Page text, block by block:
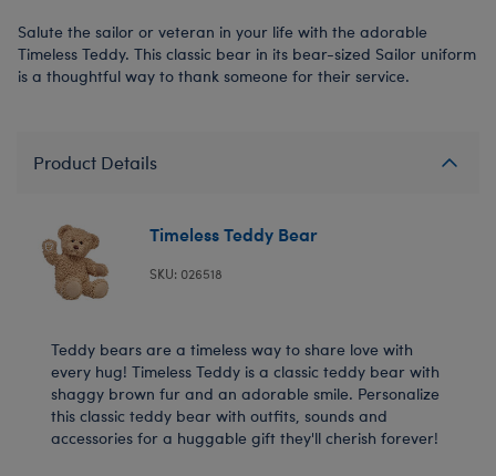
Salute the sailor or veteran in your life with the adorable
Timeless Teddy. This classic bear in its bear-sized Sailor uniform
is a thoughtful way to thank someone for their service.
Product Details
Timeless Teddy Bear
SKU: 026518
Teddy bears are a timeless way to share love with
every hug! Timeless Teddy is a classic teddy bear with
shaggy brown fur and an adorable smile. Personalize
this classic teddy bear with outfits, sounds and
accessories for a huggable gift they'll cherish forever!